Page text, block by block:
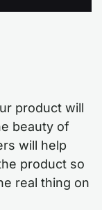
product will
beauty of
will help
product so
real thing on